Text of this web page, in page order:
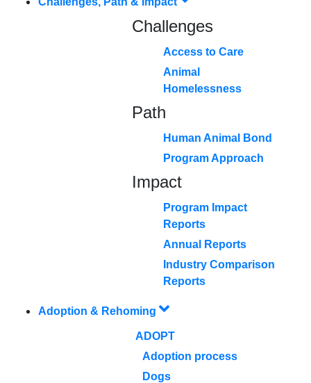
Challenges
Access to Care
Animal
Homelessness
Path
Human Animal Bond
Program Approach
Impact
Program Impact
Reports
Annual Reports
Industry Comparison
Reports
Adoption & Rehoming
ADOPT
Adoption process
Dogs